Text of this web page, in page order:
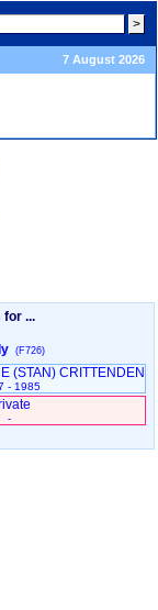
7 August 2026
for ...
(F726)
‎(STAN)‎ CRITTENDEN
- 1985
-